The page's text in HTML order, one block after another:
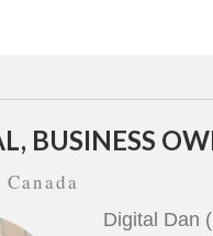
BUSINESS
Digital Dan